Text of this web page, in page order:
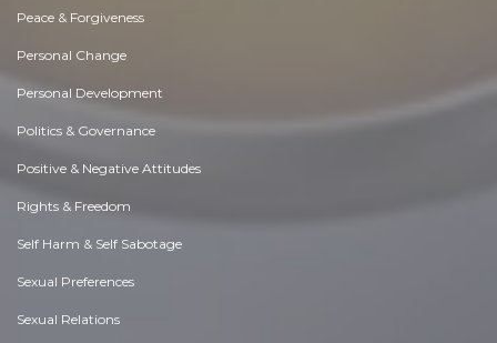
Peace & Forgiveness
Personal Change
Personal Development
Politics & Governance
Positive & Negative Attitudes
Rights & Freedom
Self Harm & Self Sabotage
Sexual Preferences
Sexual Relations